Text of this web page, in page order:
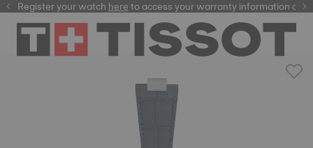
here
Register your watchhereto access your warranty information and